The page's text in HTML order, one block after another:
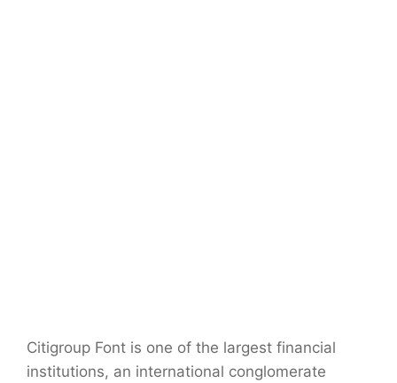
Citigroup Font is one of the largest financial
institutions, an international conglomerate